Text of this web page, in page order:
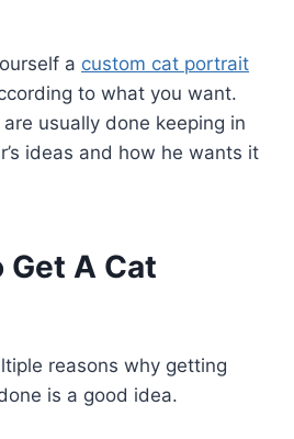
a custom cat portrait
to what you want.
usually done keeping in
ideas and how he wants it
Get A Cat
reasons why getting
is a good idea.